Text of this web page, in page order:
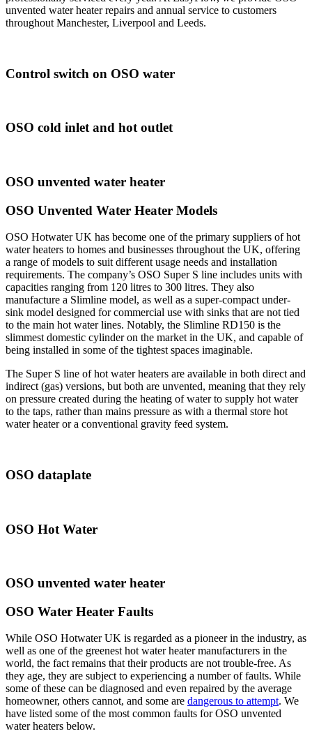
unvented water heater repairs and annual service to customers
throughout Manchester, Liverpool and Leeds.
Control switch on OSO water
OSO cold inlet and hot outlet
OSO unvented water heater
OSO Unvented Water Heater Models
OSO Hotwater UK has become one of the primary suppliers of hot
water heaters to homes and businesses throughout the UK, offering
a range of models to suit different usage needs and installation
requirements. The company’s OSO Super S line includes units with
capacities ranging from 120 litres to 300 litres. They also
manufacture a Slimline model, as well as a super-compact under-
sink model designed for commercial use with sinks that are not tied
to the main hot water lines. Notably, the Slimline RD150 is the
slimmest domestic cylinder on the market in the UK, and capable of
being installed in some of the tightest spaces imaginable.
The Super S line of hot water heaters are available in both direct and
indirect (gas) versions, but both are unvented, meaning that they rely
on pressure created during the heating of water to supply hot water
to the taps, rather than mains pressure as with a thermal store hot
water heater or a conventional gravity feed system.
OSO dataplate
OSO Hot Water
OSO unvented water heater
OSO Water Heater Faults
While OSO Hotwater UK is regarded as a pioneer in the industry, as
well as one of the greenest hot water heater manufacturers in the
world, the fact remains that their products are not trouble-free. As
they age, they are subject to experiencing a number of faults. While
some of these can be diagnosed and even repaired by the average
homeowner, others cannot, and some are dangerous to attempt. We
have listed some of the most common faults for OSO unvented
water heaters below.